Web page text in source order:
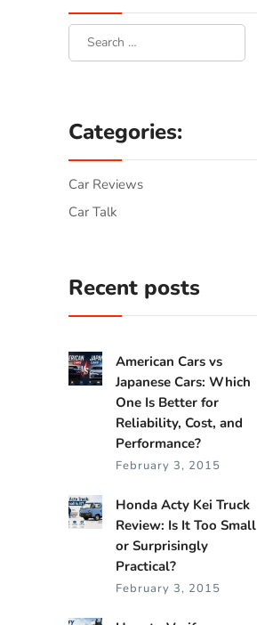
Categories:
Car Reviews
Car Talk
Recent posts
American Cars vs
Japanese Cars: Which
One Is Better for
Reliability, Cost, and
Performance?
February 3, 2015
Honda Acty Kei Truck
Review: Is It Too Small
or Surprisingly
Practical?
February 3, 2015